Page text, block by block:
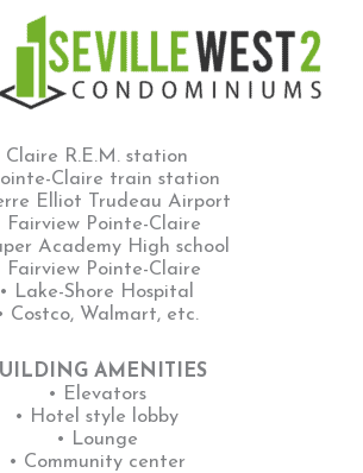
Claire R.E.M. station
Claire train station
Elliot Trudeau Airport
Fairview Pointe-Claire
Academy High school
Fairview Pointe-Claire
• Lake-Shore Hospital
Costco, Walmart, etc.
AMENITIES
• Elevators
• Hotel style lobby
• Lounge
• Community center